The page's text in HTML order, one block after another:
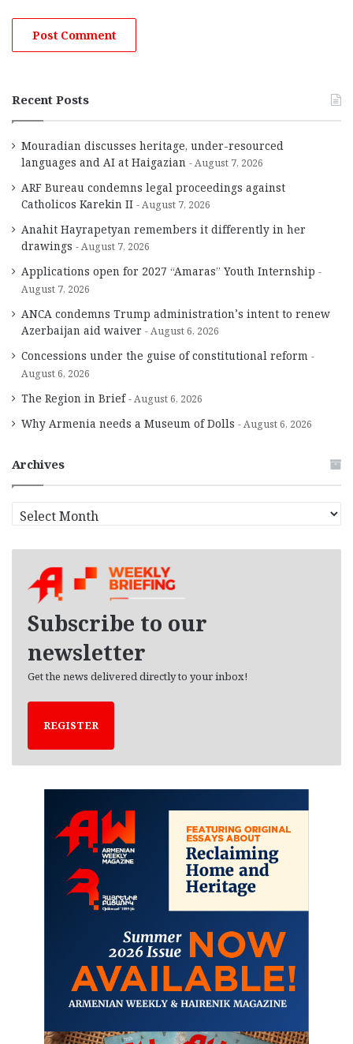
Recent Posts
Mouradian discusses heritage, under-resourced
languages and AI at Haigazian
August 7, 2026
ARF Bureau condemns legal proceedings against
Catholicos Karekin II
August 7, 2026
Anahit Hayrapetyan remembers it differently in her
drawings
August 7, 2026
Applications open for 2027 “Amaras” Youth Internship
August 7, 2026
ANCA condemns Trump administration’s intent to renew
Azerbaijan aid waiver
August 6, 2026
Concessions under the guise of constitutional reform
August 6, 2026
The Region in Brief August 6, 2026
Why Armenia needs a Museum of Dolls August 6, 2026
Archives
r
Subscribe to our
newsletter
Get the news delivered directly to your inbox!
REGISTER